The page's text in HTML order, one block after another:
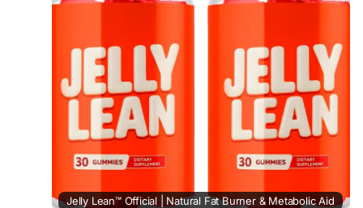
progress toward sustainable weight management
and overall health goals.
#JellyLean
#HealthyWeightManagement
#WeightSupport #MetabolismBoost
#CravingSupport #WellnessGummies
#HealthyGoals
Jelly Lean™ Official | Natural Fat Burner & Metabolic Aid